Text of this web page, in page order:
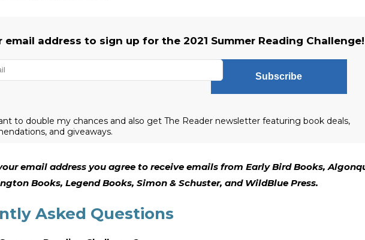
email address to sign up for the 2021 Summer Reading Challenge!
Subscribe
to double my chances and also get The Reader newsletter featuring book deals,
and giveaways.
email address you agree to receive emails from Early Bird Books,
Books, Legend Books, Simon & Schuster, and WildBlue Press.
Asked Questions